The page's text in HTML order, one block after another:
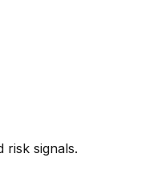
risk signals.